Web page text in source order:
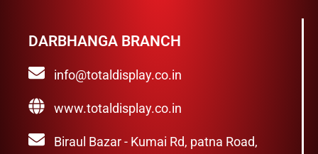
DARBHANGA BRANCH
info@totaldisplay.co.in
www.totaldisplay.co.in
Biraul Bazar - Kumai Rd, patna Road,